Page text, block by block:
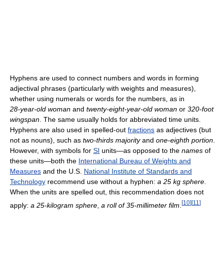
Hyphens are used to connect numbers and words in forming
adjectival phrases (particularly with weights and measures),
whether using numerals or words for the numbers, as in
28-year-old woman and twenty-eight-year-old woman or 320-foot
wingspan. The same usually holds for abbreviated time units.
Hyphens are also used in spelled-out fractions as adjectives (but
not as nouns), such as two-thirds majorityand one-eighth portion.
However, with symbols for SI units—as opposed to the names of
these units—both the International Bureau of Weights and
Measures and the U.S. National Institute of Standards and
Technology recommend use without a hyphen: a 25 kg sphere.
When the units are spelled out, this recommendation does not
apply: a 25-kilogram sphere a roll of35-millimeter film [10] [11 ]